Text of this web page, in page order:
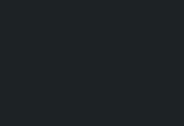
Shekhar rejects Rs 200 million
How much did the price of